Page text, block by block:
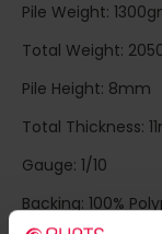
Pile Weight:
Total Weight:
Pile Height: 8mm
Total Thickness:
Gauge: 1/10
Backing: 100%